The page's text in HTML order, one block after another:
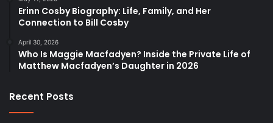
Erinn Cosby Biography: Life, Family, and Her
Connection to Bill Cosby
April 30, 2026
Who Is Maggie Macfadyen? Inside the Private Life of
Matthew Macfadyen’s Daughter in 2026
Recent Posts